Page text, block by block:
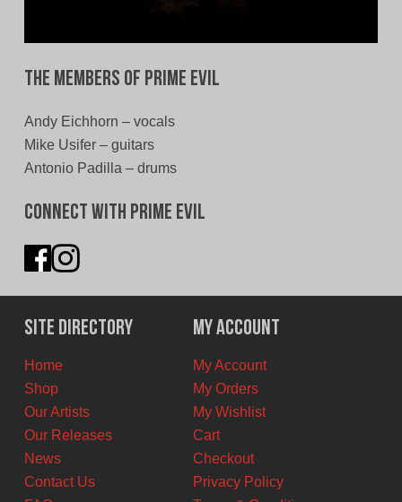
The Members of Prime Evil
Andy Eichhorn – vocals
Mike Usifer – guitars
Antonio Padilla – drums
Connect With Prime Evil
Site Directory
Home
Shop
Our Artists
Our Releases
News
Contact Us
My Account
My Account
My Orders
My Wishlist
Cart
Checkout
Privacy Policy